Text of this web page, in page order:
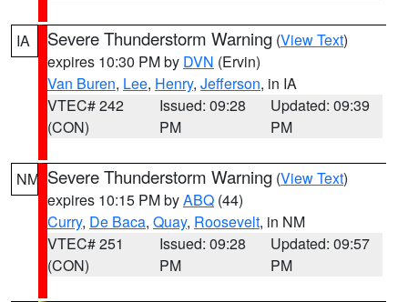
IA Severe Thunderstorm Warning (View Text)
expires 10:30 PM by DVN (Ervin)
Van Buren, Lee, Henry, Jefferson, in IA
VTEC# 242
(CON)
Issued: 09:28
PM
Updated: 09:39
PM
NM Severe Thunderstorm Warning (View Text)
expires 10:15 PM byABQ (44)
Curry, De Baca, Quay, Roosevelt, in NM
VTEC# 251
(CON)
Issued: 09:28
PM
Updated: 09:57
PM